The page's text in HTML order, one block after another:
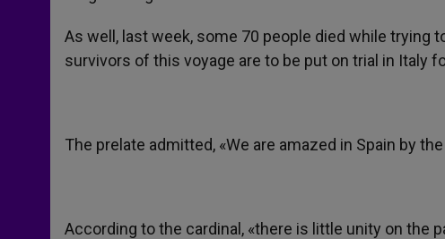
As well, last week, some 70 people died while trying
survivors of this voyage are to be put on trial in Italy
The prelate admitted, «We are amazed in Spain by
According to the cardinal, «there is little unity on the